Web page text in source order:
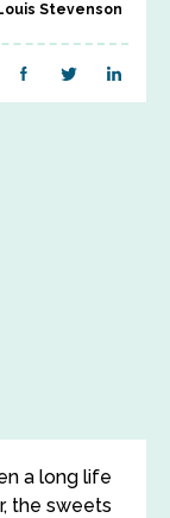
Stevenson
a long life
the sweets